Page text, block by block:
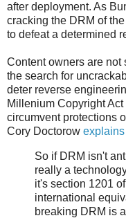
after deployment. As
cracking the DRM of
to defeat a determined
Content owners are not
the search for
deter reverse
Millenium Copyright Act
circumvent protections
Cory Doctorow
So if DRM isn't
really a
it's section 1201
international
breaking DRM is